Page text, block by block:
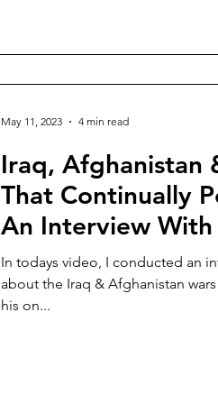
Iraq, Afghanistan
That Continually
An Interview With
In todays video, I conducted an
about the Iraq & Afghanistan
his on...
May 11, 2023 4 min read